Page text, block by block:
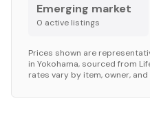
Emerging market
0 active listings
Prices shown are
in Yokohama, sourced from
rates vary by item, owner,